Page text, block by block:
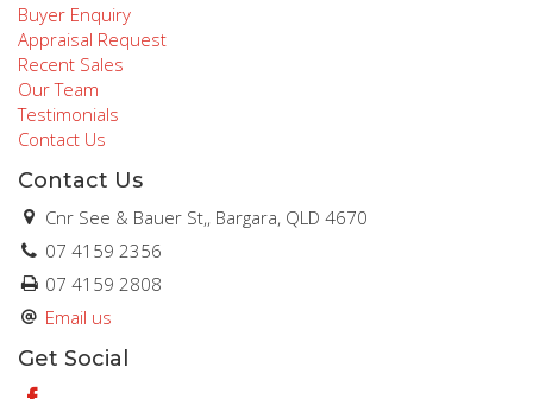
Buyer Enquiry
Appraisal Request
Recent Sales
Our Team
Testimonials
Contact Us
Contact Us
Cnr See & Bauer St,, Bargara, QLD 4670
07 4159 2356
07 4159 2808
Email us
Get Social